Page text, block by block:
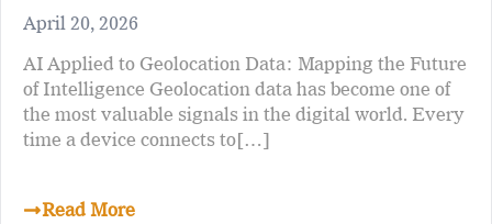
April 20, 2026
AI Applied to Geolocation Data: Mapping the Future
of Intelligence Geolocation data has become one of
the most valuable signals in the digital world. Every
time a device connects to[…]
Read More